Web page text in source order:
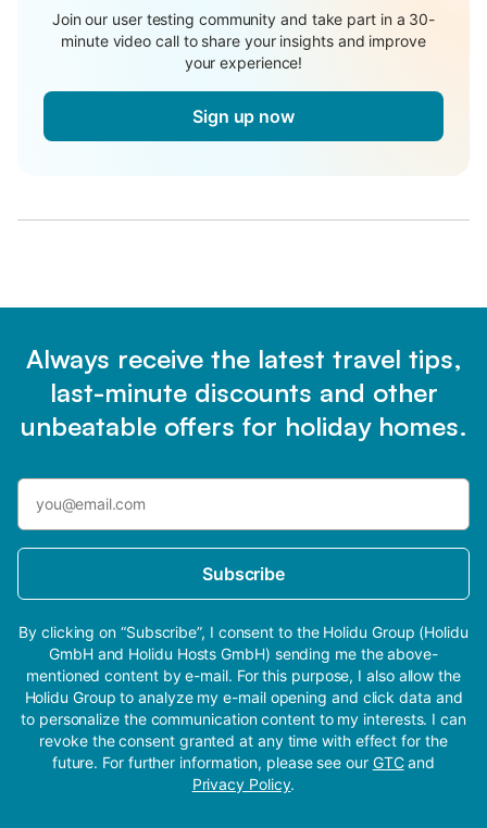
Join our user testing community and take part in a 30-
minute video call to share your insights and improve
your experience!
Sign up now
Always receive the latest travel tips,
last-minute discounts and other
unbeatable offers for holiday homes.
Subscribe
By clicking on “Subscribe”, I consent to the Holidu Group (Holidu
GmbH and Holidu Hosts GmbH) sending me the above-
mentioned content by e-mail. For this purpose, I also allow the
Holidu Group to analyze my e-mail opening and click data and
to personalize the communication content to my interests. I can
revoke the consent granted at any time with effect for the
future. For further information, please see our GTCand
Privacy Policy.